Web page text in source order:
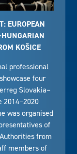
EUROPEAN
KOŠICE
professional
four
Slovakia–
2014–2020
was organised
of
from
members of